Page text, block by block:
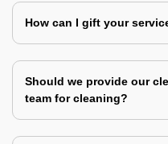
How can I gift your
Should we provide our
team for cleaning?